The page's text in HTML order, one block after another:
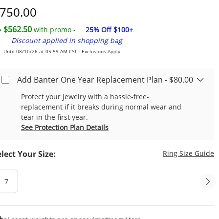
Price
$562.50 with promo -
25% Off $100+
Discount applied in shopping bag
Until 08/10/26 at 05:59 AM CST - Exclusions Apply
Add Banter One Year Replacement Plan - $80.00
Protect your jewelry with a hassle-free-
replacement if it breaks during normal wear and
tear in the first year.
See Protection Plan Details
Your Size: Ring Size Guide
7